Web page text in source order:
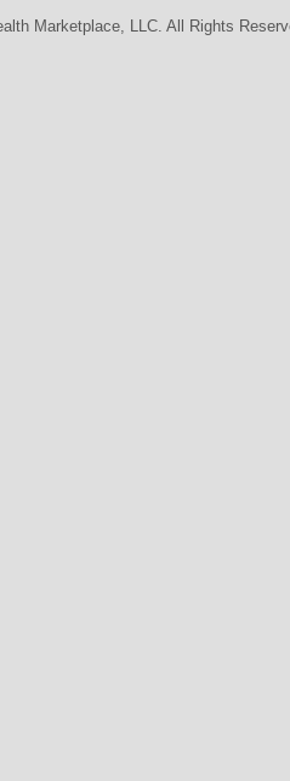
Marketplace, LLC. All Rights